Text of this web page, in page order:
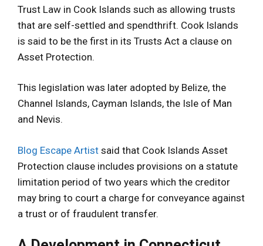
Trust Law in Cook Islands such as allowing trusts
that are self-settled and spendthrift. Cook Islands
is said to be the first in its Trusts Act a clause on
Asset Protection.
This legislation was later adopted by Belize, the
Channel Islands, Cayman Islands, the Isle of Man
and Nevis.
Blog Escape Artist said that Cook Islands Asset
Protection clause includes provisions on a statute
limitation period of two years which the creditor
may bring to court a charge for conveyance against
a trust or of fraudulent transfer.